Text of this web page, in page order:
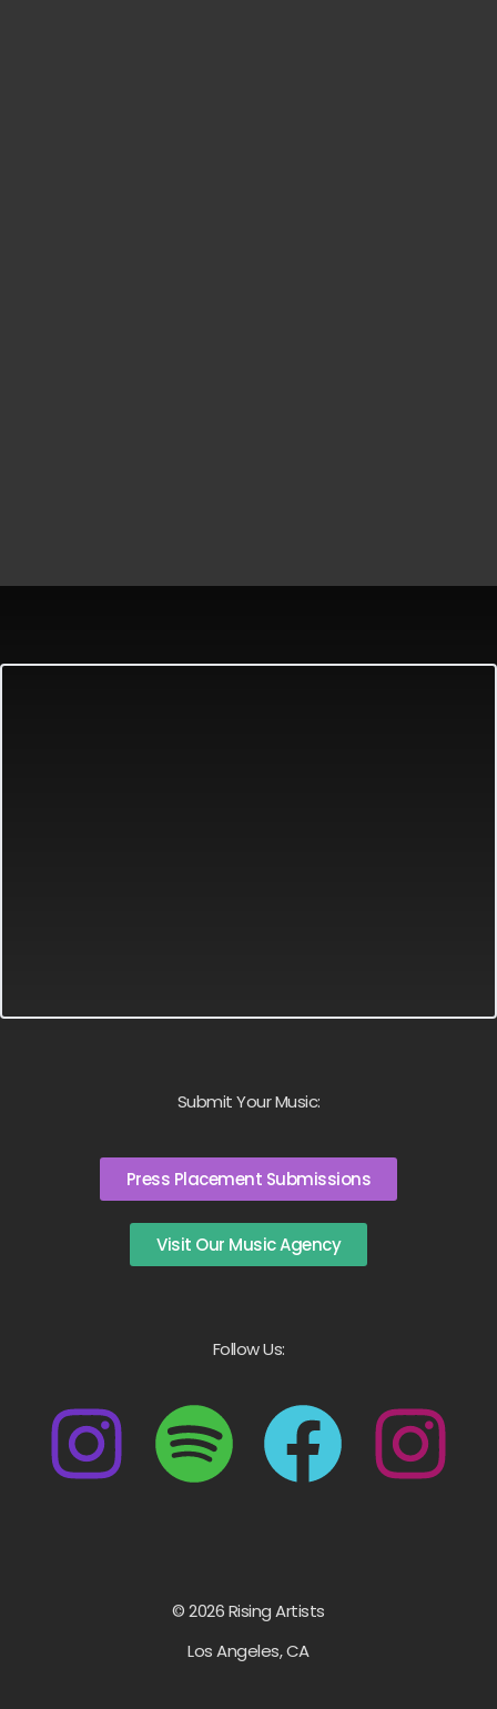
Submit Your Music:
Press Placement Submissions
Visit Our Music Agency
Follow Us:
© 2026 Rising Artists
Los Angeles, CA